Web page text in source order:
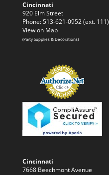
Cincinnati
920 Elm Street
Phone: 513-621-0952 (ext. 111)
View on Map
(Party Supplies & Decorations)
Cincinnati
7668 Beechmont Avenue